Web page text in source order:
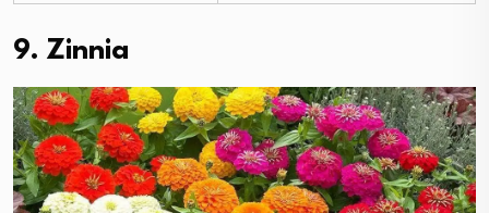
9. Zinnia